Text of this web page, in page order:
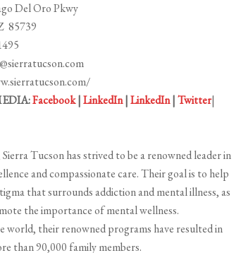
Del Oro Pkwy
85739
Facebook|LinkedIn|LinkedIn|Twitter|
Sierra Tucson has strived to be a renowned leader in
and compassionate care. Their goal is to help
that surrounds addiction and mental illness, as
the importance of mental ​wellness​.
world, their renowned programs have resulted in
than 90,000 family members.